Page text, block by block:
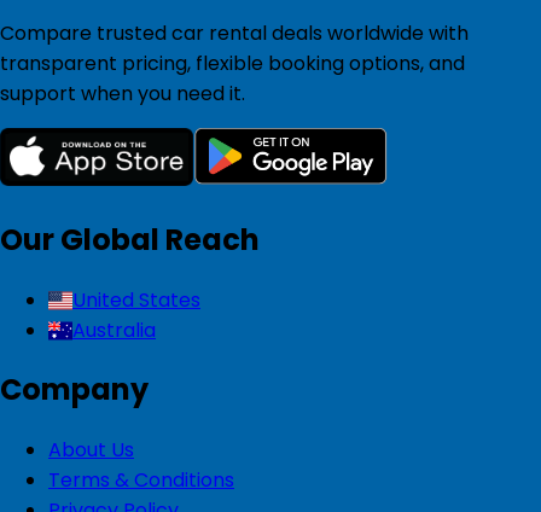
Compare trusted car rental deals worldwide with
transparent pricing, flexible booking options, and
support when you need it.
Our Global Reach
United States
Australia
Company
About Us
Terms & Conditions